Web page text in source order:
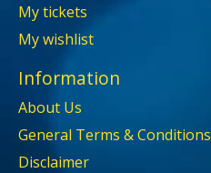
My tickets
My wishlist
Information
About Us
General Terms & Conditions
Disclaimer